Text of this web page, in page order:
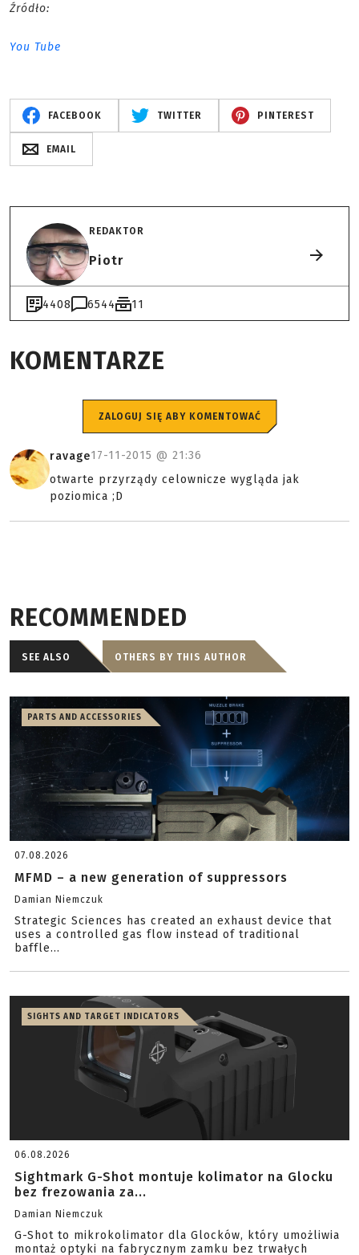
Źródło:
You Tube
FACEBOOK TWITTER PINTEREST
EMAIL
REDAKTOR
Piotr
4408 6544 11
KOMENTARZE
ZALOGUJ SIĘ ABY KOMENTOWAĆ
ravage17-11-2015 @ 21:36
otwarte przyrządy celownicze wygląda jak
poziomica ;D
RECOMMENDED
SEE ALSO OTHERS BY THIS AUTHOR
PARTS AND ACCESSORIES
07.08.2026
MFMD – a new generation of suppressors
Damian Niemczuk
Strategic Sciences has created an exhaust device that
uses a controlled gas flow instead of traditional
baffle...
SIGHTS AND TARGET INDICATORS
06.08.2026
Sightmark G-Shot montuje kolimator na Glocku
bez frezowania za...
Damian Niemczuk
G-Shot to mikrokolimator dla Glocków, który umożliwia
montaż optyki na fabrycznym zamku bez trwałych